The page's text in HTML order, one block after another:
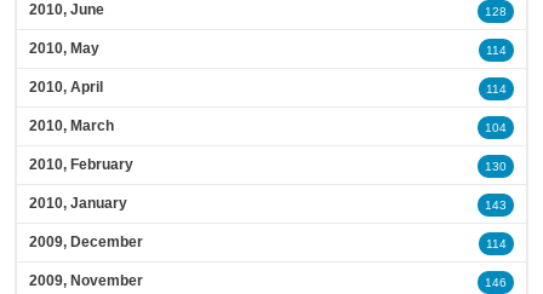
2010, June 128
2010, May 114
2010, April 114
2010, March 104
2010, February 130
2010, January 143
2009, December 114
2009, November 146